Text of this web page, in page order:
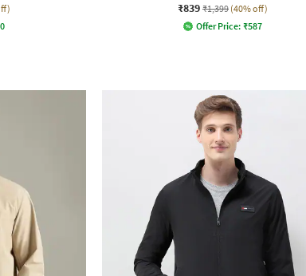
₹839 ₹1,399 (40% off)
Offer Price: ₹587